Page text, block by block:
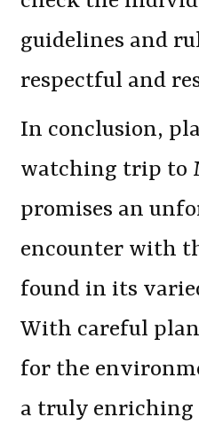
guidelines and
respectful and
In conclusion,
watching trip to
promises an
encounter with
found in its
With careful
for the
a truly enriching